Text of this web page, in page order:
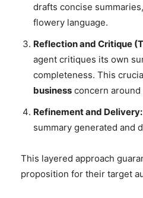
drafts concise
flowery language.
Reflection and Critique
agent critiques its own
completeness. This
business concern around
Refinement and Delivery:
summary generated and
This layered approach
proposition for their target